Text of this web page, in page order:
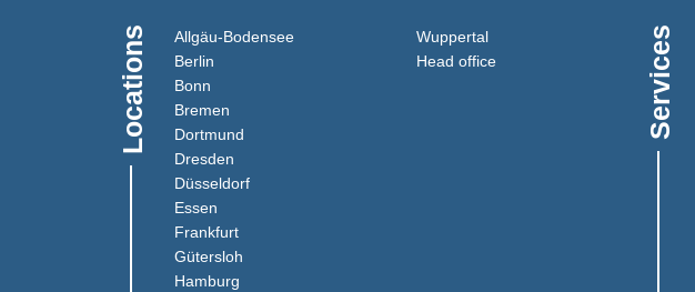
Locations Allgäu-Bodensee(Link opens in a new window)
Berlin (Link opens in a new window)
Bonn
Bremen
Dortmund
Dresden
Düsseldorf(Link opens in a new window)
Essen
Frankfurt(Link opens in a new window)
Gütersloh
Hamburg
Wuppertal(Link opens in a new window)
Head office(Link opens in a new window)
Services